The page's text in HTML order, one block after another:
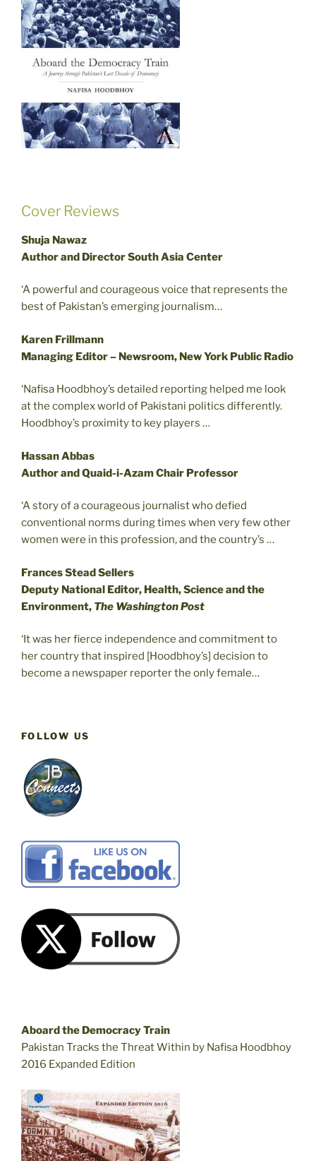
Cover Reviews
Shuja Nawaz
Author and Director South Asia Center
‘A powerful and courageous voice that represents the
best of Pakistan’s emerging journalism…
Karen Frillmann
Managing Editor – Newsroom, New York Public Radio
‘Nafisa Hoodbhoy’s detailed reporting helped me look
at the complex world of Pakistani politics differently.
Hoodbhoy’s proximity to key players …
Hassan Abbas
Author and Quaid-i-Azam Chair Professor
‘A story of a courageous journalist who defied
conventional norms during times when very few other
women were in this profession, and the country’s …
Frances Stead Sellers
Deputy National Editor, Health, Science and the
Environment, The Washington Post
‘It was her fierce independence and commitment to
her country that inspired [Hoodbhoy’s] decision to
become a newspaper reporter the only female…
FOLLOW US
Aboard the Democracy Train
Pakistan Tracks the Threat Within by Nafisa Hoodbhoy
2016 Expanded Edition